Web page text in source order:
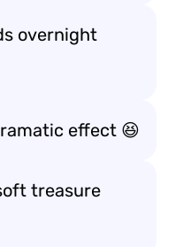
overnight
effect 😆
treasure